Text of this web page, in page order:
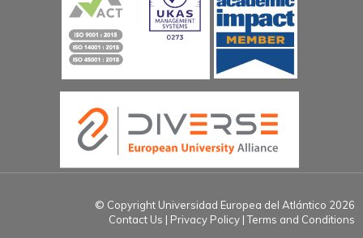
© Copyright Universidad Europea del Atlántico 2026
Contact Us Privacy Policy Terms and Conditions